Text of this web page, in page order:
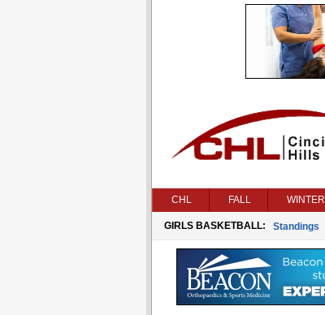
CHL FALL WINTER
GIRLS BASKETBALL: Standings